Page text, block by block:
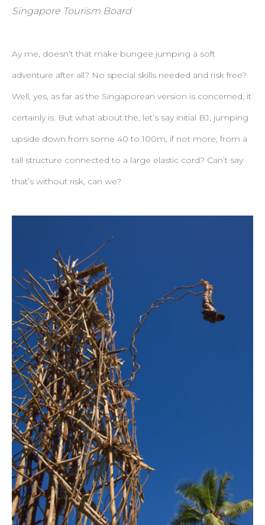
Singapore Tourism Board
Ay me, doesn’t that make bungee jumping a soft
adventure after all? No special skills needed and risk free?
Well, yes, as far as the Singaporean version is concerned, it
certainly is. But what about the, let’s say initial BJ, jumping
upside down from some 40 to 100m, if not more, from a
tall structure connected to a large elastic cord? Can’t say
that’s without risk, can we?